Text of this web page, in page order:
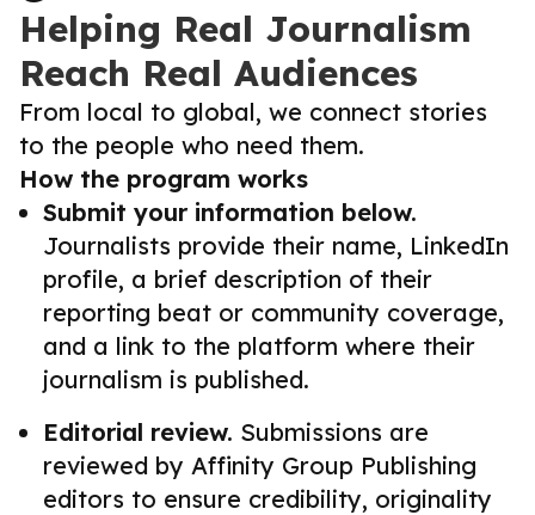
Helping Real Journalism
Reach Real Audiences
From local to global, we connect stories
to the people who need them.
How the program works
Submit your information below.
Journalists provide their name, LinkedIn
profile, a brief description of their
reporting beat or community coverage,
and a link to the platform where their
journalism is published.
Editorial review. Submissions are
reviewed by Affinity Group Publishing
editors to ensure credibility, originality